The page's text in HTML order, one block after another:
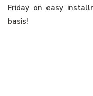
Friday on easy
basis!